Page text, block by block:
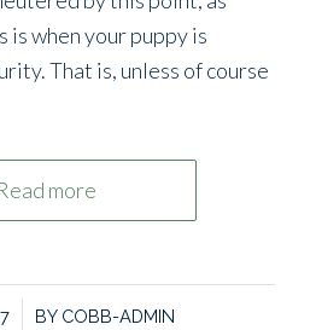
is when your puppy is
That is, unless of course
more
BY COBB-ADMIN